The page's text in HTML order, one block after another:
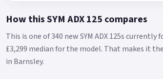
How this SYM ADX 125 compares
This is one of 340 new SYM ADX 125s currently
£3,299 median for the model. That makes it
in Barnsley.